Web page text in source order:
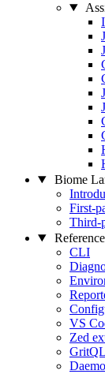
Biome
First-
Third-
Reference
CLI
VS
Zed
GritQL